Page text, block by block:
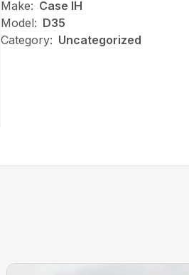
Make: Case IH
Model: D35
Category: Uncategorized